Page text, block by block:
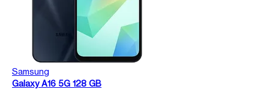
Samsung
Galaxy A16 5G 128 GB